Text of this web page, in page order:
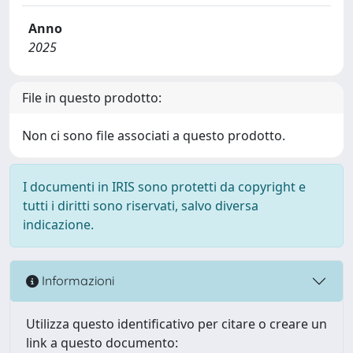
Anno
2025
File in questo prodotto:
Non ci sono file associati a questo prodotto.
I documenti in IRIS sono protetti da copyright e
tutti i diritti sono riservati, salvo diversa
indicazione.
Informazioni
Utilizza questo identificativo per citare o creare un
link a questo documento: